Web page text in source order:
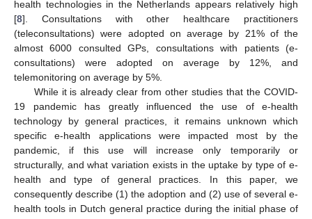
health technologies in the Netherlands appears relatively high
[8]. Consultations with other healthcare practitioners
(teleconsultations) were adopted on average by 21% of the
almost 6000 consulted GPs, consultations with patients (e-
consultations) were adopted on average by 12%, and
telemonitoring on average by 5%.
While it is already clear from other studies that the COVID-
19 pandemic has greatly influenced the use of e-health
technology by general practices, it remains unknown which
specific e-health applications were impacted most by the
pandemic, if this use will increase only temporarily or
structurally, and what variation exists in the uptake by type of e-
health and type of general practices. In this paper, we
consequently describe (1) the adoption and (2) use of several e-
health tools in Dutch general practice during the initial phase of